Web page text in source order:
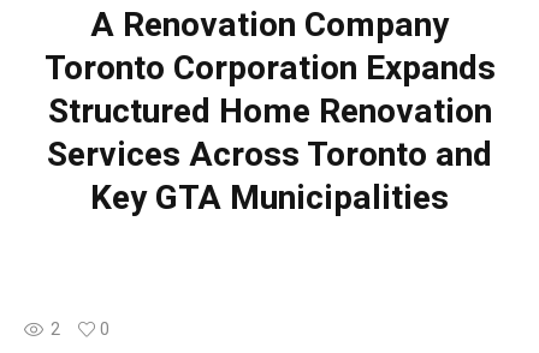
A Renovation Company
Toronto Corporation Expands
Structured Home Renovation
Services Across Toronto and
Key GTA Municipalities
2 0